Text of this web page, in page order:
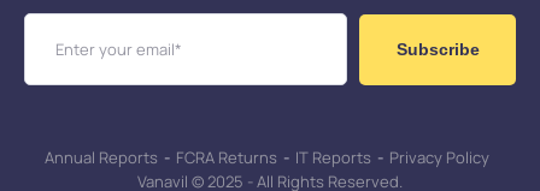
Subscribe
Annual Reports - FCRA Returns - IT Reports - Privacy Policy
Vanavil © 2025 - All Rights Reserved.